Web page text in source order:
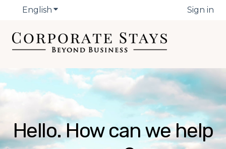
English Show submenu for translations Sign in
Hello. How can we help